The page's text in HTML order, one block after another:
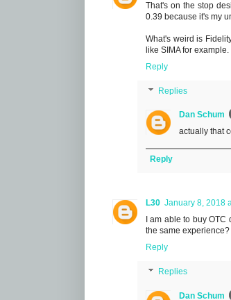
That's on the stop
0.39 because it's my
What's weird is
like SIMA for example.
Reply
Replies
Dan Schum
actually that
Reply
L30 January 8, 2018
I am able to buy
the same experience?
Reply
Replies
Dan Schum